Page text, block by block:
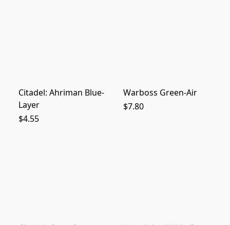
Citadel: Ahriman Blue-
Layer
$4.55
Warboss Green-Air
$7.80